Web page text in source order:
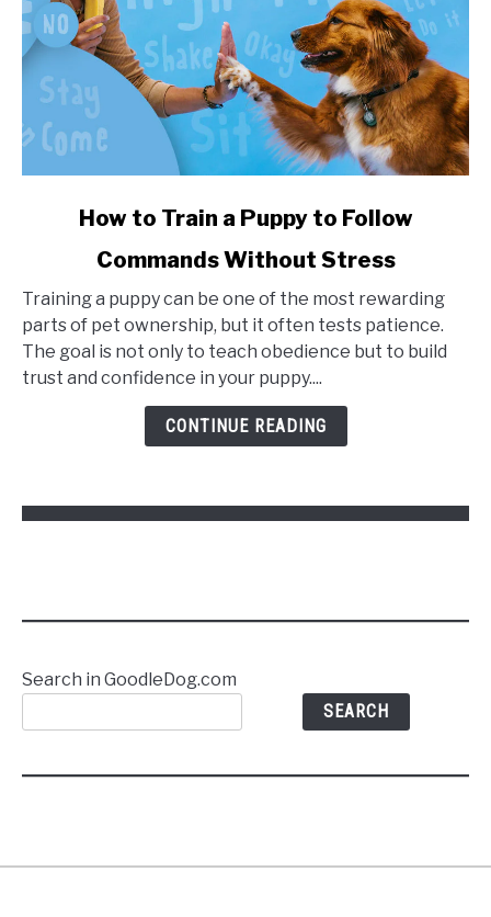
to
Train
a
Puppy
How to Train a Puppy to Follow
Commands Without Stress
Training a puppy can be one of the most rewarding
parts of pet ownership, but it often tests patience.
The goal is not only to teach obedience but to build
trust and confidence in your puppy....
CONTINUE READING
Search in GoodleDog.com
SEARCH